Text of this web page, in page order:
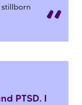
stillborn
PTSD. I